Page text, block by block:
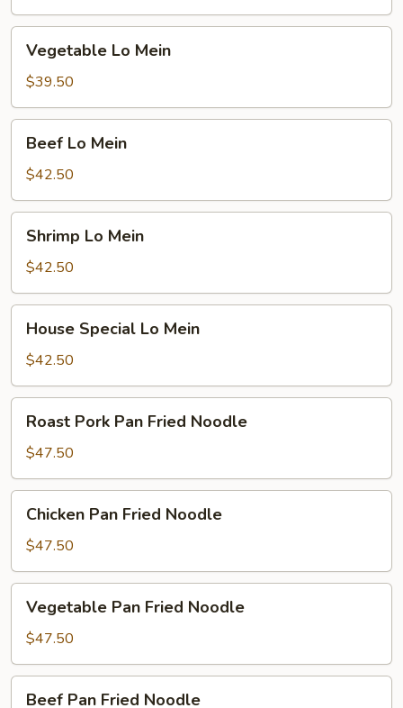
Mein
Vegetable Lo Mein
$39.50
Mein
Beef Lo Mein
$42.50
Mein
Shrimp Lo Mein
$42.50
Special
Lo
Mein
House Special Lo Mein
$42.50
Pork
Pan
Fried
Noodle
Roast Pork Pan Fried Noodle
$47.50
Pan
Fried
Noodle
Chicken Pan Fried Noodle
$47.50
Pan
Fried
Noodle
Vegetable Pan Fried Noodle
$47.50
Beef Pan Fried Noodle